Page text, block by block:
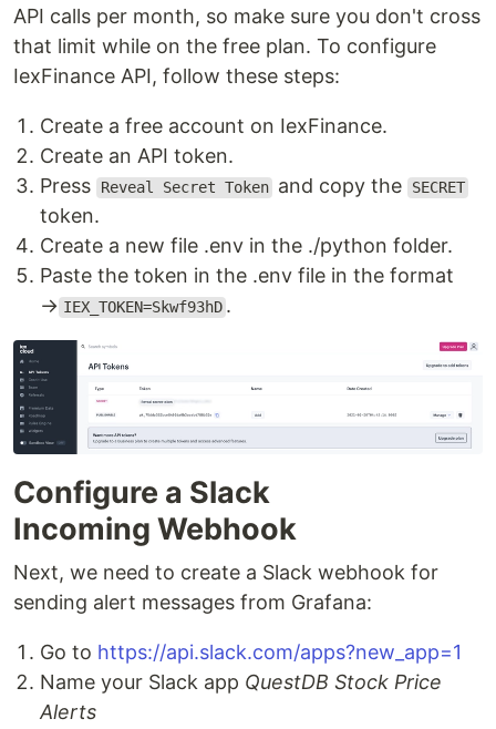
API calls per month, so make sure you don't cross
that limit while on the free plan. To configure
IexFinance API, follow these steps:
Create a free account on IexFinance.
Create an API token.
Press
Reveal Secret Token and copy the SECRET
token.
Create a new file .env in the ./python folder.
Paste the token in the .env file in the format
→ IEX_TOKEN=Skwf93hD .
Configure a Slack
Incoming Webhook
Next, we need to create a Slack webhook for
sending alert messages from Grafana:
Go to https://api.slack.com/apps?new_app=1
Name your Slack app QuestDB Stock Price
Alerts